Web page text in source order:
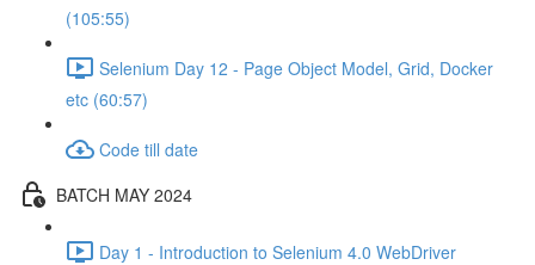
(105:55)
Selenium Day 12 - Page Object Model, Grid, Docker
etc (60:57)
Code till date
BATCH MAY 2024
Day 1 - Introduction to Selenium 4.0 WebDriver